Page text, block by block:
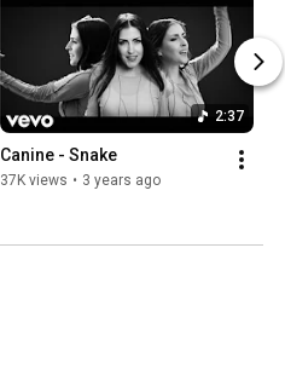
2:37
Canine - Snake
37K views • 3 years ago